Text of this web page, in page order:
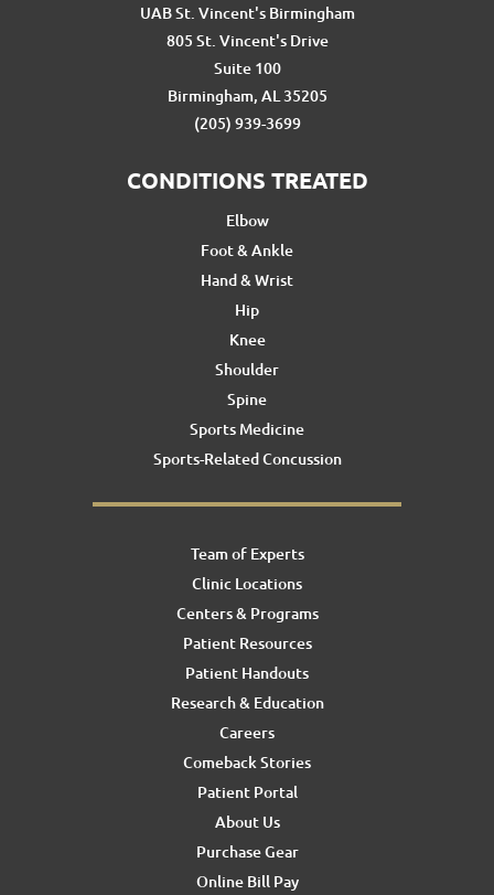
UAB St. Vincent's Birmingham
805 St. Vincent's Drive
Suite 100
Birmingham, AL 35205
(205) 939-3699
CONDITIONS TREATED
Elbow
Foot & Ankle
Hand & Wrist
Hip
Knee
Shoulder
Spine
Sports Medicine
Sports-Related Concussion
Team of Experts
Clinic Locations
Centers & Programs
Patient Resources
Patient Handouts
Research & Education
Careers
Comeback Stories
Patient Portal
About Us
Purchase Gear
Online Bill Pay